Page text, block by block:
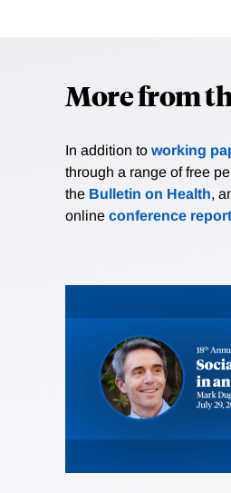
More from
In addition to working
through a range of free
the Bulletin on Health,
online conference